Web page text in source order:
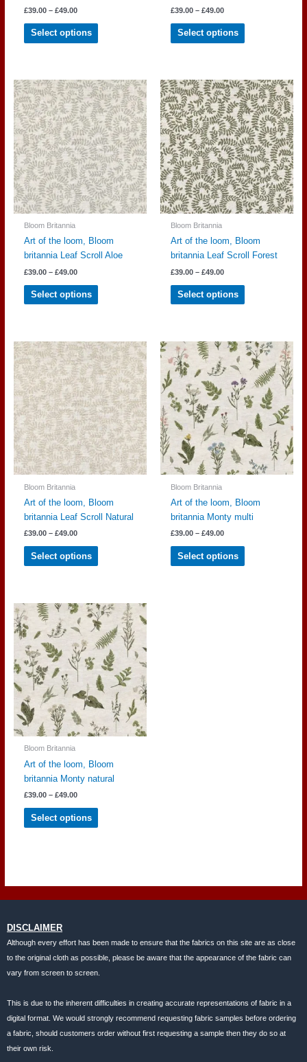
£39.00 – £49.00Price
through
Select options
This
product
variants.
The
options
may
be
chosen
on
the
product
page
£39.00 – £49.00Price
through
Select options
This
product
variants.
The
options
may
be
chosen
on
the
product
page
Bloom Britannia
Art of the loom, Bloom
britannia Leaf Scroll Aloe
£39.00 – £49.00Price
through
Select options
This
product
variants.
The
options
may
be
chosen
on
the
product
page
Bloom Britannia
Art of the loom, Bloom
britannia Leaf Scroll Forest
£39.00 – £49.00Price
through
Select options
This
product
variants.
The
options
may
be
chosen
on
the
product
page
Bloom Britannia
Art of the loom, Bloom
britannia Leaf Scroll Natural
£39.00 – £49.00Price
through
Select options
This
product
variants.
The
options
may
be
chosen
on
the
product
page
Bloom Britannia
Art of the loom, Bloom
britannia Monty multi
£39.00 – £49.00Price
through
Select options
This
product
Bloom Britannia
Art of the loom, Bloom
britannia Monty natural
£39.00 – £49.00Price
through
Select options
This
product
chosen
on
DISCLAIMER
Although every effort has been made to ensure that the fabrics on this site are as close
to the original cloth as possible, please be aware that the appearance of the fabric can
vary from screen to screen.
This is due to the inherent difficulties in creating accurate representations of fabric in a
digital format. We would strongly recommend requesting fabric samples before ordering
a fabric, should customers order without first requesting a sample then they do so at
their own risk.